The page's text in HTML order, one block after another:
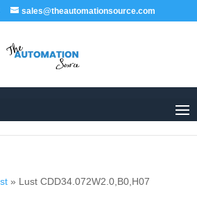
sales@theautomationsource.com
» Lust CDD34.072W2.0,B0,H07